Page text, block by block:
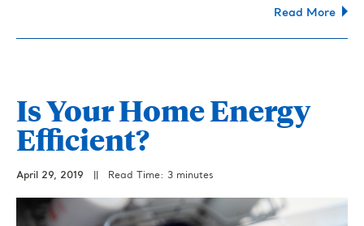
Read More
Is Your Home Energy
Efficient?
April 29, 2019 Read Time: 3 minutes